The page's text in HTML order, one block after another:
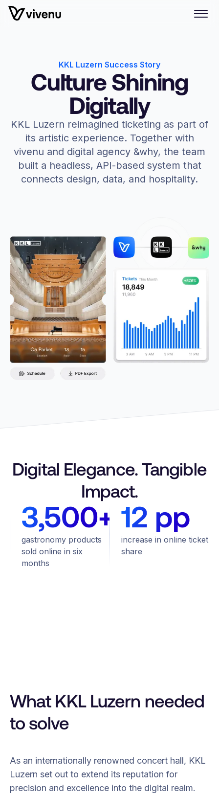
KKL Luzern Success Story
Culture Shining
Digitally
KKL Luzern reimagined ticketing as part of
its artistic experience. Together with
vivenu and digital agency &why, the team
built a headless, API-based system that
connects design, data, and hospitality.
Digital Elegance. Tangible
Impact.
3,500+
gastronomy products
sold online in six
months
12 pp
increase in online ticket
share
What KKL Luzern needed
to solve
As an internationally renowned concert hall, KKL
Luzern set out to extend its reputation for
precision and excellence into the digital realm.